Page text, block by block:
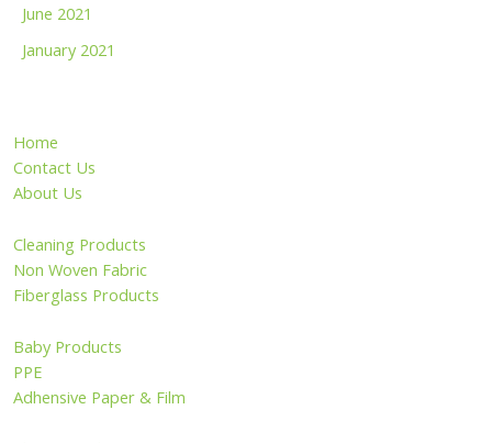
June 2021
January 2021
Home
Contact Us
About Us
Cleaning Products
Non Woven Fabric
Fiberglass Products
Baby Products
PPE
Adhensive Paper & Film